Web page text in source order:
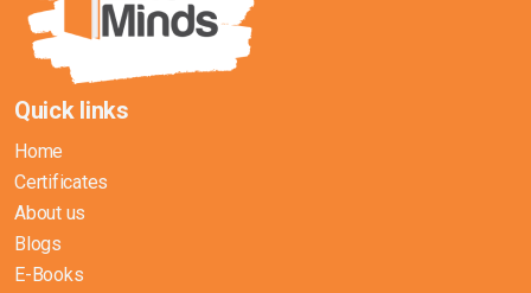
Quick links
Home
Certificates
About us
Blogs
E-Books